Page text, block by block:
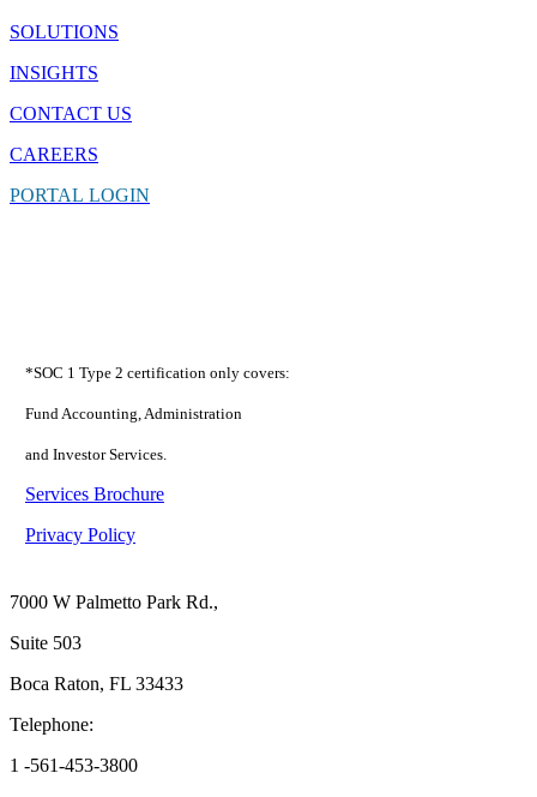
SOLUTIONS
INSIGHTS
CONTACT US
CAREERS
PORTAL LOGIN
*SOC 1 Type 2 certification only covers:
Fund Accounting, Administration
and Investor Services.
Services Brochure
Privacy Policy
7000 W Palmetto Park Rd.,
Suite 503
Boca Raton, FL 33433
Telephone:
1 -561-453-3800